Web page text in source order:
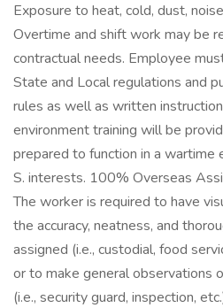
Exposure to heat, cold, dust,
Overtime and shift work may be
contractual needs. Employee
State and Local regulations and
rules as well as written
environment training will be
prepared to function in a wartime
S. interests. 100% Overseas
The worker is required to have
the accuracy, neatness, and
assigned (i.e., custodial, food
or to make general observations
(i.e., security guard, inspection,